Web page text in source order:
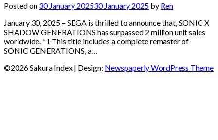
Posted on 30 January 202530 January 2025 by Ren
January 30, 2025 – SEGA is thrilled to announce that, SONIC X
SHADOW GENERATIONS has surpassed 2 million unit sales
worldwide. *1 This title includes a complete remaster of
SONIC GENERATIONS, a…
©2026 Sakura Index | Design: Newspaperly WordPress Theme